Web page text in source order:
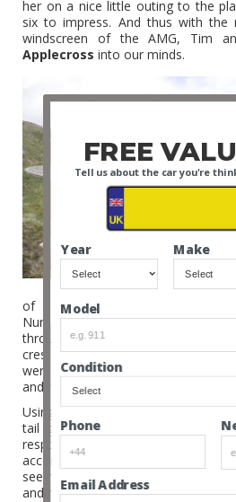
her on a nice little outing to the
six to impress. And thus with
windscreen of the AMG, Tim
Applecross into our minds.
of a mountain pass and
Nurburgring look tame, this is
through her paces , the tight
crests and long up and down
were to decide if the AMG wanted
and if the big six wanted to see the
Using myBMW 645ciin equal
tail gunner I confirmed that the
response from her 5.4 V8 with a
accompany every shove of the
seemed to cope with being pushed
and rear were clearly effective.
FREE
Email Address
Condition
Phone
Model
Year Make
Tell us about the car you're